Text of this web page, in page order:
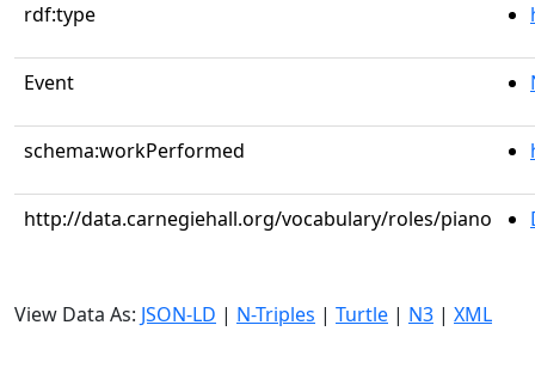
rdf:type
Event
schema:workPerformed
http://data.carnegiehall.org/vocabulary/roles/piano
View Data As: JSON-LD | N-Triples | Turtle | N3 | XML